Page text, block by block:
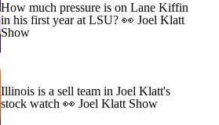
How much pressure is on Lane Kiffin
in his first year at LSU? 👀 Joel Klatt
Show
Illinois is a sell team in Joel Klatt's
stock watch 👀 Joel Klatt Show